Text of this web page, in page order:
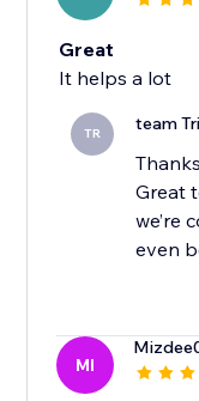
Great
It helps a lot
TR team
Great
we’re
even
MI